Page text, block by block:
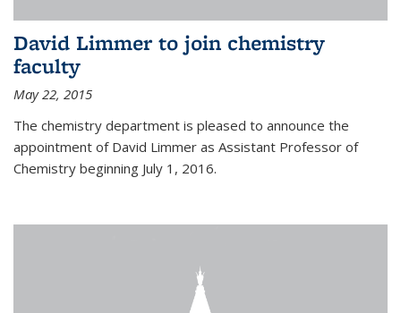
David Limmer to join chemistry
faculty
May 22, 2015
The chemistry department is pleased to announce the
appointment of David Limmer as Assistant Professor of
Chemistry beginning July 1, 2016.